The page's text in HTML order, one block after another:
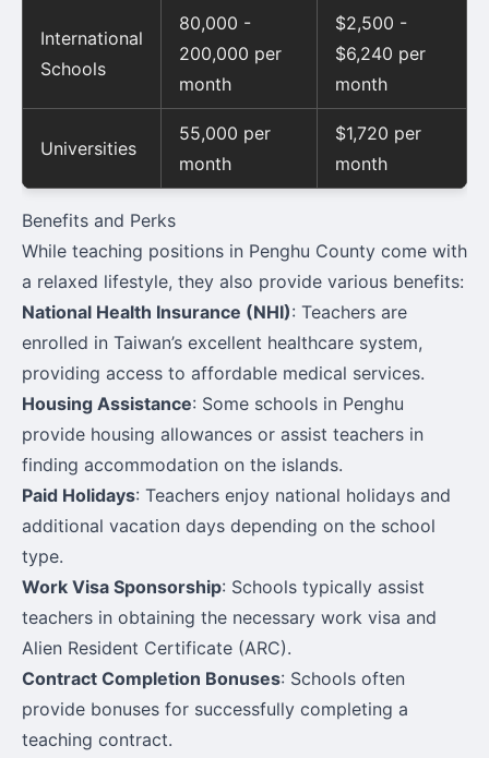
International
Schools
80,000 -
200,000 per
month
$2,500 -
$6,240 per
month
Universities
55,000 per
month
$1,720 per
month
Benefits and Perks
While teaching positions in Penghu County come with
a relaxed lifestyle, they also provide various benefits:
National Health Insurance (NHI): Teachers are
enrolled in Taiwan’s excellent healthcare system,
providing access to affordable medical services.
Housing Assistance: Some schools in Penghu
provide housing allowances or assist teachers in
finding accommodation on the islands.
Paid Holidays: Teachers enjoy national holidays and
additional vacation days depending on the school
type.
Work Visa Sponsorship: Schools typically assist
teachers in obtaining the necessary work visa and
Alien Resident Certificate (ARC).
Contract Completion Bonuses: Schools often
provide bonuses for successfully completing a
teaching contract.